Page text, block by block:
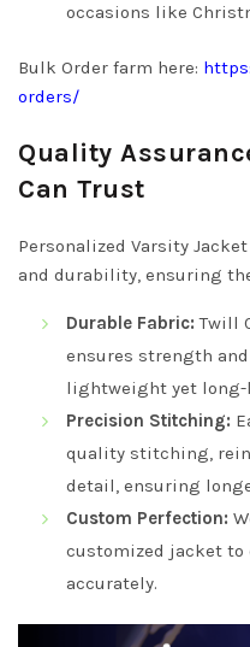
occasions like
Bulk Order farm here:
orders/
Quality
Can Trust
Personalized Varsity
and durability, ensuring
Durable Fabric: Twill
ensures strength
lightweight yet
Precision Stitching:
quality stitching,
detail, ensuring
Custom Perfection:
customized jacket to
accurately.